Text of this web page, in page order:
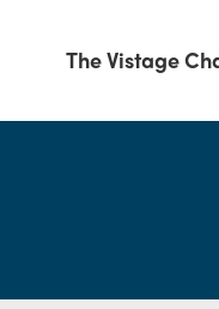
The Vistage